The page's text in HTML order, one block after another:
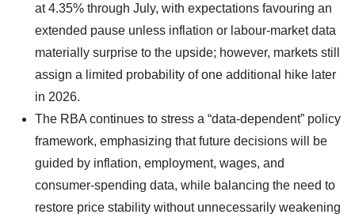
at 4.35% through July, with expectations favouring an
extended pause unless inflation or labour-market data
materially surprise to the upside; however, markets still
assign a limited probability of one additional hike later
in 2026.
The RBA continues to stress a “data-dependent” policy
framework, emphasizing that future decisions will be
guided by inflation, employment, wages, and
consumer-spending data, while balancing the need to
restore price stability without unnecessarily weakening